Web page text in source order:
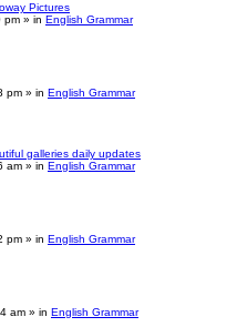
Pictures
pm » in English Grammar
pm » in English Grammar
galleries daily updates
am » in English Grammar
pm » in English Grammar
am » in English Grammar